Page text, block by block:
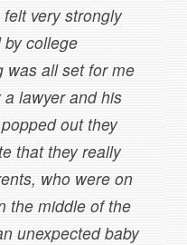
very strongly
college
was all set for me
lawyer and his
out they
that they really
who were on
the middle of the
unexpected baby